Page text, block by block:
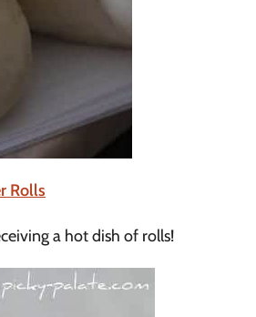
Rolls
a hot dish of rolls!